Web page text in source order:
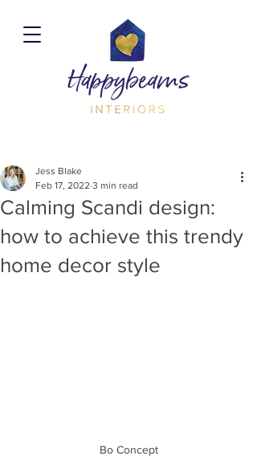
Calming Scandi design:
how to achieve this trendy
home decor style
Jess Blake
Feb 17, 2022 3 min read
Bo Concept